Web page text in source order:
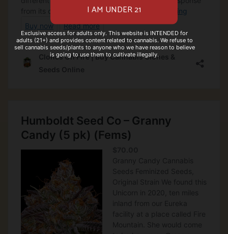
Exclusive access for adults only. This website is INTENDED for
adults (21+) and provides content related to cannabis. We refuse to
sell cannabis seeds/plants to anyone who we have reason to believe
is going to use them to cultivate illegally.